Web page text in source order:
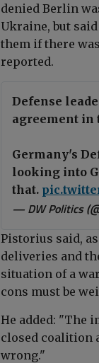
denied Berlin
Ukraine, but
them if there
reported.
Defense
agreement in
Germany's
looking into
that.
— DW Politics
Pistorius said,
deliveries and
situation of a
cons must be
He added: "The
closed coalition
wrong."